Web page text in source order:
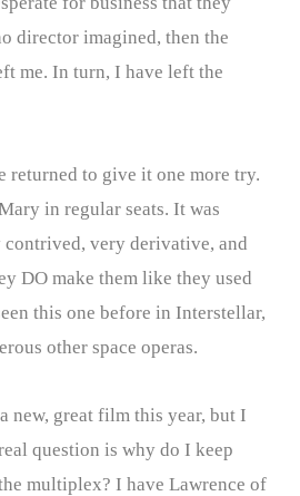
director imagined, then the
me. In turn, I have left the
returned to give it one more try.
in regular seats. It was
very derivative, and
DO make them like they used
this one before in Interstellar,
other space operas.
new, great film this year, but I
question is why do I keep
multiplex? I have Lawrence of